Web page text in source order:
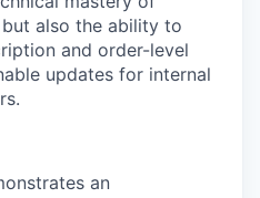
also the ability to
and order-level
updates for internal
an